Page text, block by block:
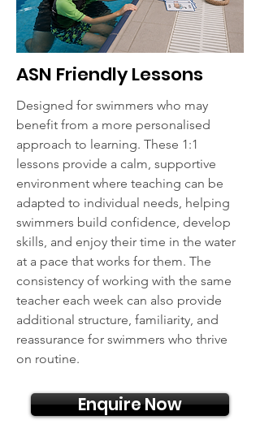
ASN Friendly Lessons
Designed for swimmers who may
benefit from a more personalised
approach to learning. These 1:1
lessons provide a calm, supportive
environment where teaching can be
adapted to individual needs, helping
swimmers build confidence, develop
skills, and enjoy their time in the water
at a pace that works for them. The
consistency of working with the same
teacher each week can also provide
additional structure, familiarity, and
reassurance for swimmers who thrive
on routine.
Enquire Now